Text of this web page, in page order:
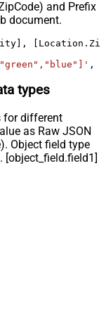
and Prefix
document.
,
types
for different
as Raw JSON
Object field type
[object_field.field1]